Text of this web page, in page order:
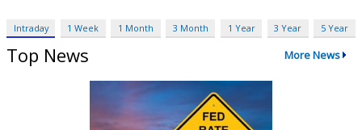
Intraday 1 Week 1 Month 3 Month 1 Year 3 Year 5 Year
Top News More News